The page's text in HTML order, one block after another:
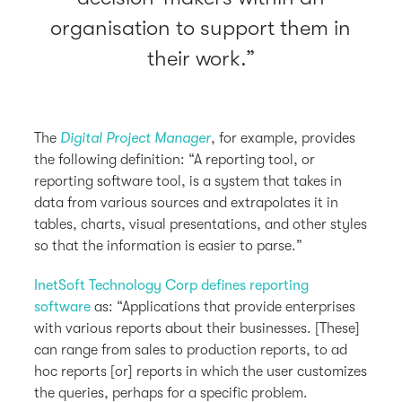
organisation to support them in
their work.
The Digital Project Manager, for example, provides
the following definition: “A reporting tool, or
reporting software tool, is a system that takes in
data from various sources and extrapolates it in
tables, charts, visual presentations, and other styles
so that the information is easier to parse.”
InetSoft Technology Corp defines reporting
software as: “Applications that provide enterprises
with various reports about their businesses. [These]
can range from sales to production reports, to ad
hoc reports [or] reports in which the user customizes
the queries, perhaps for a specific problem.